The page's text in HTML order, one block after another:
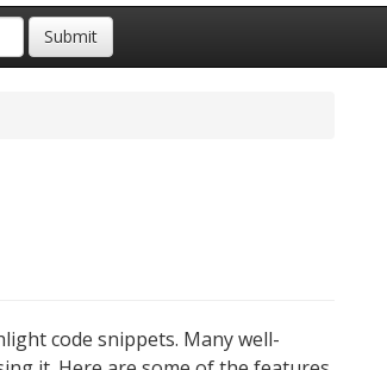
Submit
code snippets. Many well-